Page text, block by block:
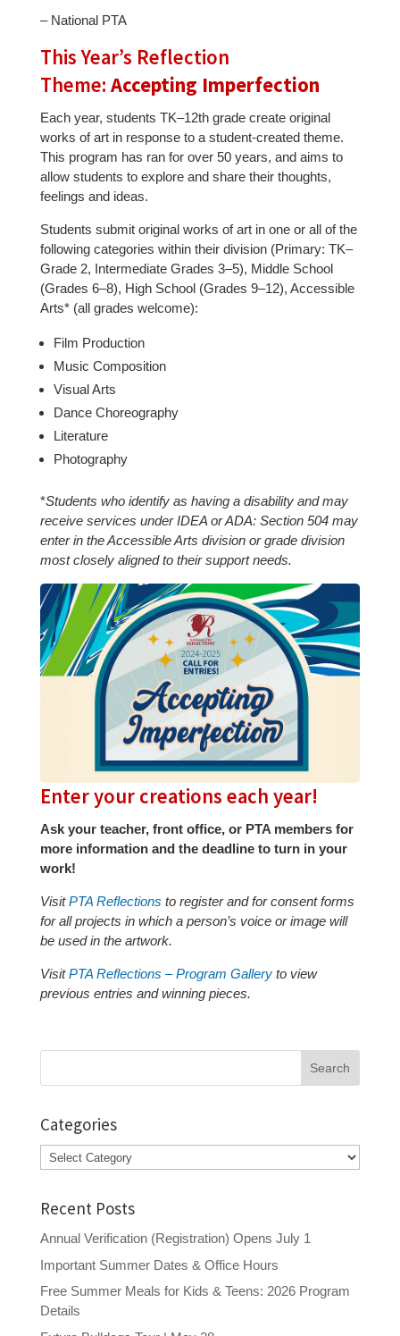
– National PTA
This Year’s Reflection
Theme: Accepting Imperfection
Each year, students TK–12th grade create original
works of art in response to a student-created theme.
This program has ran for over 50 years, and aims to
allow students to explore and share their thoughts,
feelings and ideas.
Students submit original works of art in one or all of the
following categories within their division (Primary: TK–
Grade 2, Intermediate Grades 3–5), Middle School
(Grades 6–8), High School (Grades 9–12), Accessible
Arts* (all grades welcome):
Film Production
Music Composition
Visual Arts
Dance Choreography
Literature
Photography
*Students who identify as having a disability and may
receive services under IDEA or ADA: Section 504 may
enter in the Accessible Arts division or grade division
most closely aligned to their support needs.
Enter your creations each year!
Ask your teacher, front office, or PTA members for
more information and the deadline to turn in your
work!
Visit PTA Reflections to register and for consent forms
for all projects in which a person’s voice or image will
be used in the artwork.
VisitPTA Reflections – Program Galleryto view
previous entries and winning pieces.
Categories
Categories
Recent Posts
Annual Verification (Registration) Opens July 1
Important Summer Dates & Office Hours
Free Summer Meals for Kids & Teens: 2026 Program
Details